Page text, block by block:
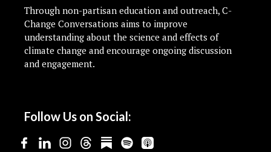
Through non-partisan education and outreach, C-
Change Conversations aims to improve
understanding about the science and effects of
climate change and encourage ongoing discussion
and engagement.
Follow Us on Social: